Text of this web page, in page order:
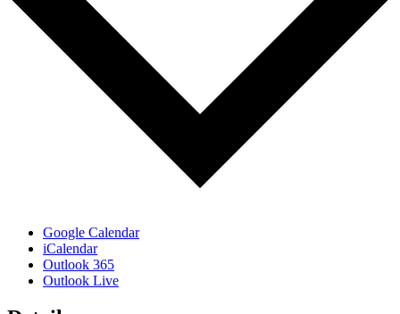
Google Calendar
iCalendar
Outlook 365
Outlook Live